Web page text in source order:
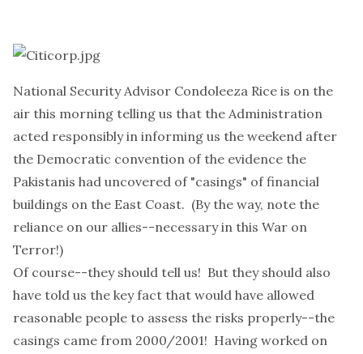
National Security Advisor Condoleeza Rice is on the
air this morning telling us that the Administration
acted responsibly in informing us the weekend after
the Democratic convention of the evidence the
Pakistanis had uncovered of "casings" of financial
buildings on the East Coast. (By the way, note the
reliance on our allies--necessary in this War on
Terror!)
Of course--they should tell us! But they should also
have told us the key fact that would have allowed
reasonable people to assess the risks properly--the
casings came from 2000/2001! Having worked on